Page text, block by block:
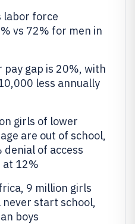
labor force
vs 72% for men in
gap is 20%, with
less annually
girls of lower
are out of school,
of access
at 12%
9 million girls
start school,
boys